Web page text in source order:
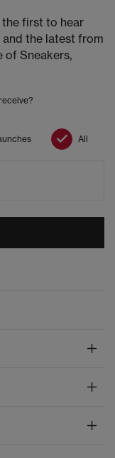
the first to hear
and the latest from
of Sneakers,
All